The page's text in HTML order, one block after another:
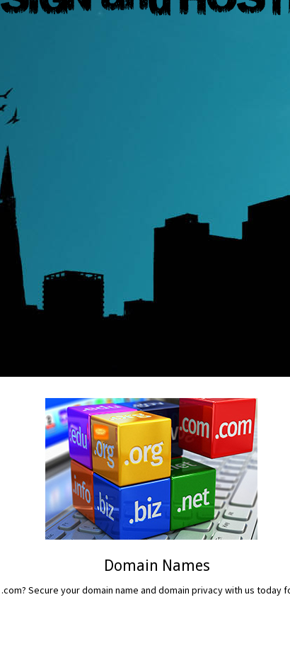
Domain Names
Secure your domain name and domain privacy with us today